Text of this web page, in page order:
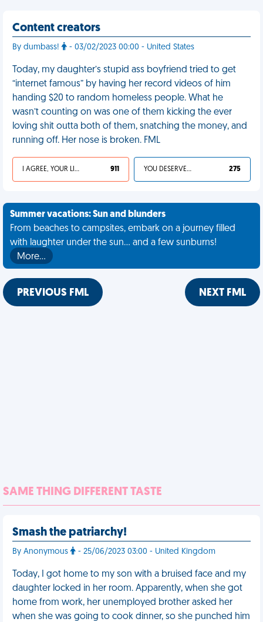
Content creators
By dumbass! - 03/02/2023 00:00 - United States
Today, my daughter’s stupid ass boyfriend tried to get
“internet famous” by having her record videos of him
handing $20 to random homeless people. What he
wasn’t counting on was one of them kicking the ever
loving shit outta both of them, snatching the money, and
running off. Her nose is broken. FML
I AGREE, YOUR LIFE SUCKS 911 YOU DESERVED IT 275
Summer vacations: Sun and blunders
From beaches to campsites, embark on a journey filled
with laughter under the sun... and a few sunburns!
More…
PREVIOUS FML NEXT FML
SAME THING DIFFERENT TASTE
Smash the patriarchy!
By Anonymous - 25/06/2023 03:00 - United Kingdom
Today, I got home to my son with a bruised face and my
daughter locked in her room. Apparently, when she got
home from work, her unemployed brother asked her
when she was going to cook dinner, so she punched him